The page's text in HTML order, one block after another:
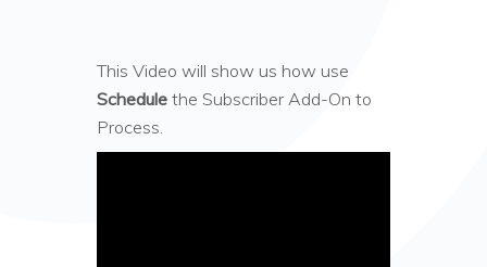
This Video will show us how use
Schedule the Subscriber Add-On to
Process.